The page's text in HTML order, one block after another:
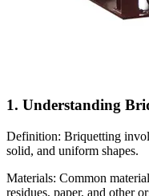
1. Understanding
Definition: Briquetting
solid, and uniform shapes.
Materials: Common
residues, paper, and other